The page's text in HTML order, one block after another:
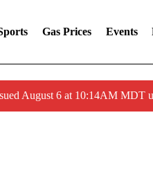
Gas Prices Events
August 6 at 10:14AM MDT